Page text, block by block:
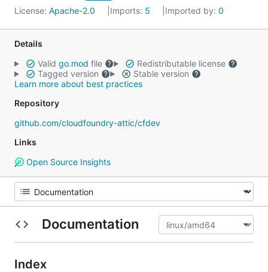
License: Apache-2.0 Imports: 5 Imported by: 0
Details
Valid go.mod file
Redistributable license
Tagged version
Stable version
Learn more about best practices
Repository
github.com/cloudfoundry-attic/cfdev
Links
Open Source Insights
Documentation
Index